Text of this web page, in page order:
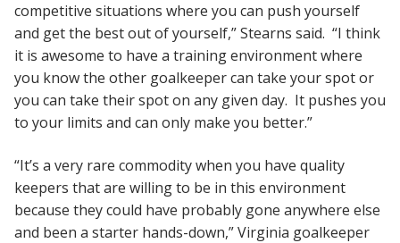
competitive situations where you can push yourself
and get the best out of yourself,” Stearns said. “I think
it is awesome to have a training environment where
you know the other goalkeeper can take your spot or
you can take their spot on any given day. It pushes you
to your limits and can only make you better.”
“It’s a very rare commodity when you have quality
keepers that are willing to be in this environment
because they could have probably gone anywhere else
and been a starter hands-down,” Virginia goalkeeper